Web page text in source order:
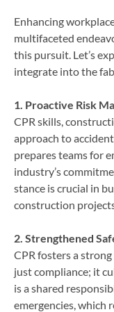
Enhancing
multifaceted
this pursuit. Let’s
integrate into the
1. Proactive Risk
CPR skills,
approach to
prepares teams for
industry’s
stance is crucial in
construction
2. Strengthened
CPR fosters a
just compliance; it
is a shared
emergencies, which